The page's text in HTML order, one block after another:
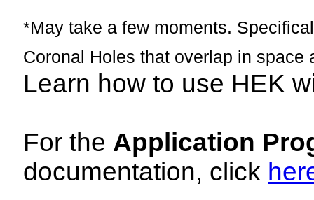
*May take a few moments.
Coronal Holes that overlap in space
Learn how to use HEK
For the Application
documentation, click